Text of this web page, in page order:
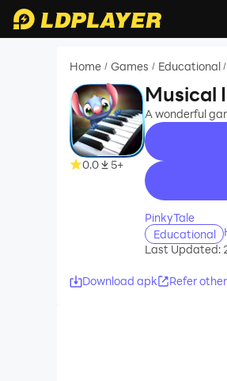
Home / Games / Educational /
0.0 5+
Musical
A wonderful
recommend
PinkyTale
Educational
Last Updated:
Download apk Refer